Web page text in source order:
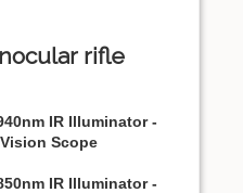
rifle
IR Illuminator -
Scope
IR Illuminator -